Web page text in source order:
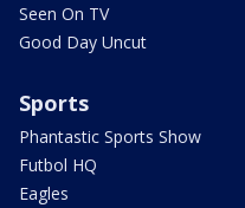
Seen On TV
Good Day Uncut
Sports
Phantastic Sports Show
Futbol HQ
Eagles